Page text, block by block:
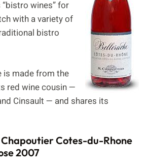
wines” for
with a variety of
bistro
is made from the
red wine cousin —
Cinsault — and shares its
Cotes-du-Rhone
2007